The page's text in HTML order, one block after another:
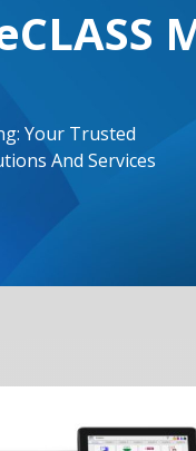
Your Trusted
And Services